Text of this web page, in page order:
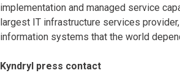
implementation and managed service
largest IT infrastructure services
information systems that the world
Kyndryl press contact